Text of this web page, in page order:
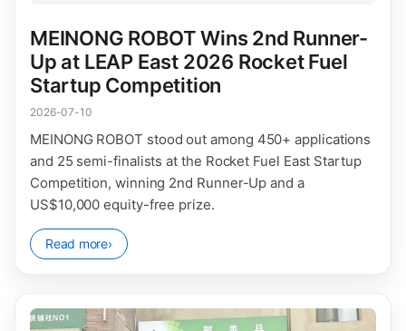
MEINONG ROBOT Wins 2nd Runner-
Up at LEAP East 2026 Rocket Fuel
Startup Competition
2026-07-10
MEINONG ROBOT stood out among 450+ applications
and 25 semi-finalists at the Rocket Fuel East Startup
Competition, winning 2nd Runner-Up and a
US$10,000 equity-free prize.
Read more›